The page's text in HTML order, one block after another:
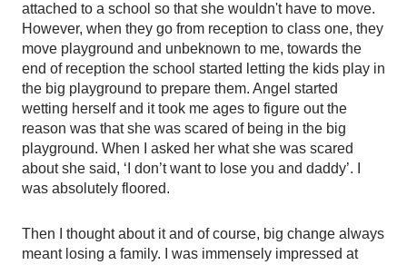
attached to a school so that she wouldn't have to move.
However, when they go from reception to class one, they
move playground and unbeknown to me, towards the
end of reception the school started letting the kids play in
the big playground to prepare them. Angel started
wetting herself and it took me ages to figure out the
reason was that she was scared of being in the big
playground. When I asked her what she was scared
about she said, ‘I don’t want to lose you and daddy’. I
was absolutely floored.
Then I thought about it and of course, big change always
meant losing a family. I was immensely impressed at